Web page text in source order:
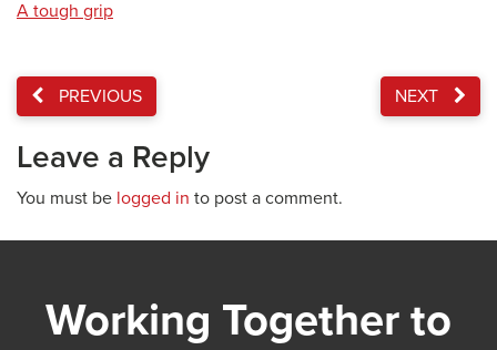
A tough grip
PREVIOUS NEXT
Leave a Reply
You must be logged in to post a comment.
Working Together to